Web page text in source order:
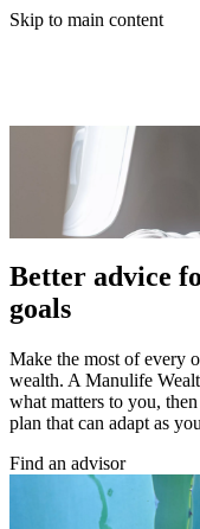
Skip to main content
Better advice
goals
Make the most of every
wealth. A Manulife
what matters to you,
plan that can adapt as
Find an advisor